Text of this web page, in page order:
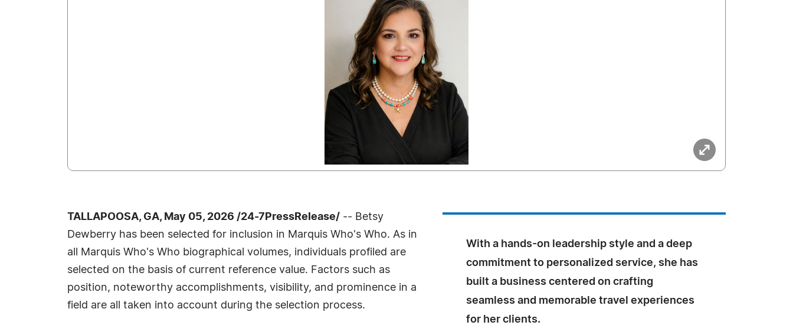
With a hands-on leadership style and a deep
commitment to personalized service, she has
built a business centered on crafting
seamless and memorable travel experiences
for her clients.
TALLAPOOSA, GA, May 05, 2026 /24-7PressRelease/ -- Betsy
Dewberry has been selected for inclusion in Marquis Who's Who. As in
all Marquis Who's Who biographical volumes, individuals profiled are
selected on the basis of current reference value. Factors such as
position, noteworthy accomplishments, visibility, and prominence in a
field are all taken into account during the selection process.